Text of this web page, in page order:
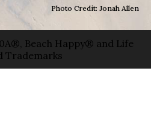
Photo Credit: Jonah Allen
Beach Happy® and Life
Trademarks